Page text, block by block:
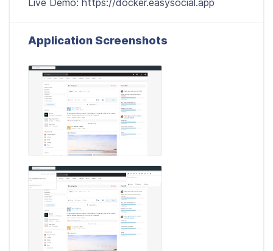
Live Demo: https://docker.easysocial.app
Application Screenshots